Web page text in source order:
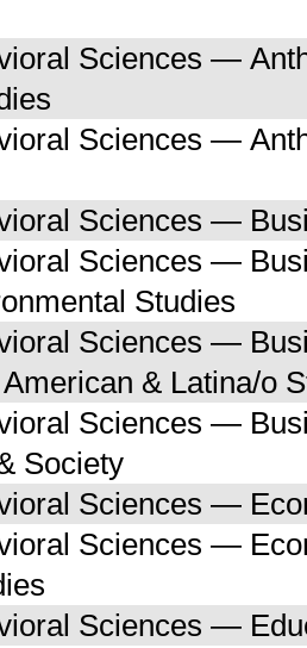
Sciences —
Sciences —
Sciences —
Sciences —
Studies
Sciences —
& Latina/o
Sciences —
Society
Sciences —
Sciences —
Sciences —